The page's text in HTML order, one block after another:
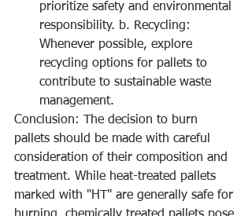
prioritize safety and environmental
responsibility. b. Recycling:
Whenever possible, explore
recycling options for pallets to
contribute to sustainable waste
management.
Conclusion: The decision to burn
pallets should be made with careful
consideration of their composition and
treatment. While heat-treated pallets
marked with "HT" are generally safe for